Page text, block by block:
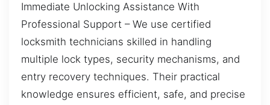
Immediate Unlocking Assistance With
Professional Support – We use certified
locksmith technicians skilled in handling
multiple lock types, security mechanisms, and
entry recovery techniques. Their practical
knowledge ensures efficient, safe, and precise